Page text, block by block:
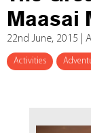
Maasai
22nd June, 2015 |
Activities